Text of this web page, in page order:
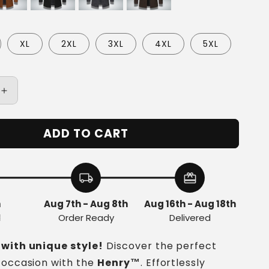
XL 2XL 3XL 4XL 5XL
Increase
quantity
for
|
ADD TO CART
local_shipping
Aug 7th - Aug 8th
Order Ready
redeem
Aug 16th - Aug 18th
Delivered
unique style! Discover the perfect
with the Henry™. Effortlessly